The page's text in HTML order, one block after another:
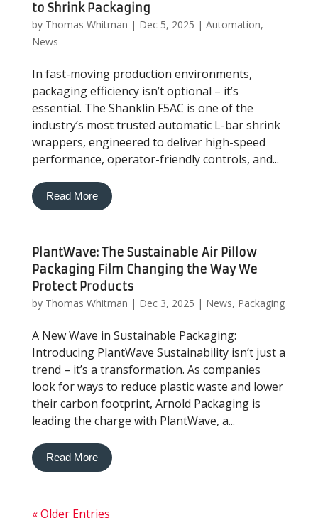
to Shrink Packaging
by Thomas Whitman | Dec 5, 2025 | Automation,
News
In fast-moving production environments,
packaging efficiency isn’t optional – it’s
essential. The Shanklin F5AC is one of the
industry’s most trusted automatic L-bar shrink
wrappers, engineered to deliver high-speed
performance, operator-friendly controls, and...
Read More
PlantWave: The Sustainable Air Pillow
Packaging Film Changing the Way We
Protect Products
by Thomas Whitman | Dec 3, 2025 | News, Packaging
A New Wave in Sustainable Packaging:
Introducing PlantWave Sustainability isn’t just a
trend – it’s a transformation. As companies
look for ways to reduce plastic waste and lower
their carbon footprint, Arnold Packaging is
leading the charge with PlantWave, a...
Read More
« Older Entries